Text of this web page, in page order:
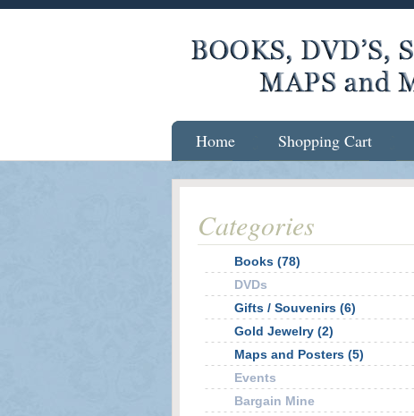
Categories
Books (78)
DVDs
Gifts / Souvenirs (6)
Gold Jewelry (2)
Maps and Posters (5)
Events
Bargain Mine
Home Shopping Cart